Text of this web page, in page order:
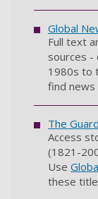
Global
Full text
sources -
1980s to
find news
The
Access
(1821-
Use
these